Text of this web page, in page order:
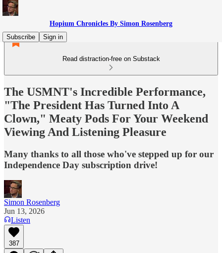
Hopium Chronicles By Simon Rosenberg
Subscribe
Sign in
Read distraction-free on Substack
The USMNT's Incredible Performance,
"The President Has Turned Into A
Clown," Meaty Pods For Your Weekend
Viewing And Listening Pleasure
Many thanks to all those who've stepped up for our
Independence Day subscription drive!
Simon Rosenberg
Jun 13, 2026
Listen
387